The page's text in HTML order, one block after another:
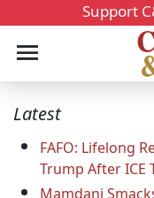
Support
Latest
FAFO: Lifelong
Trump After ICE
Mamdani